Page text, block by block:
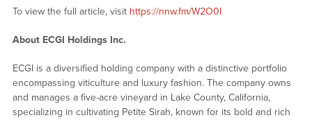
To view the full article, visit https://nnw.fm/W2O0I
About ECGI Holdings Inc.
ECGI is a diversified holding company with a distinctive portfolio
encompassing viticulture and luxury fashion. The company owns
and manages a five-acre vineyard in Lake County, California,
specializing in cultivating Petite Sirah, known for its bold and rich